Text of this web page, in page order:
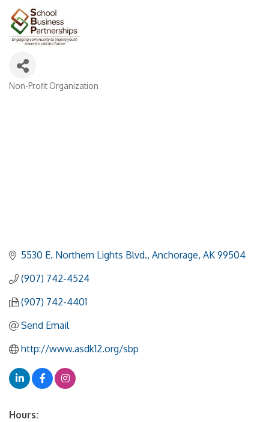
Categories
Non-Profit Organization
5530 E. Northern Lights Blvd. Anchorage AK 99504
(907) 742-4524
(907) 742-4401
Send Email
http://www.asdk12.org/sbp
Hours: